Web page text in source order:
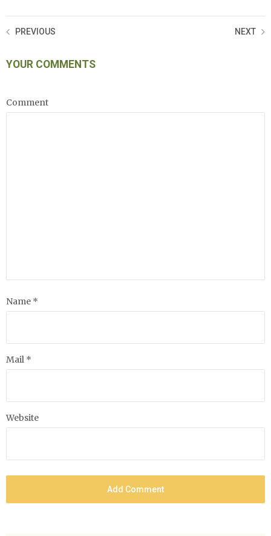
PREVIOUS NEXT
YOUR COMMENTS
Comment
Name *
Mail *
Website